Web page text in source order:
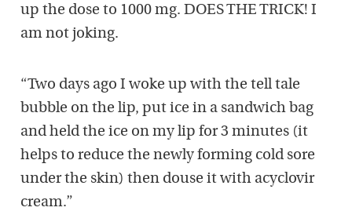
up the dose to 1000 mg. DOES THE TRICK! I
am not joking.
“Two days ago I woke up with the tell tale
bubble on the lip, put ice in a sandwich bag
and held the ice on my lip for 3 minutes (it
helps to reduce the newly forming cold sore
under the skin) then douse it with acyclovir
cream.”